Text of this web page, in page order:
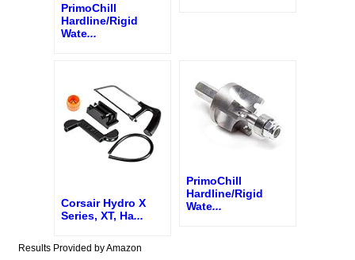
PrimoChill
Hardline/Rigid
Wate...
Corsair Hydro X
Series, XT, Ha...
PrimoChill
Hardline/Rigid
Wate...
Results Provided by Amazon